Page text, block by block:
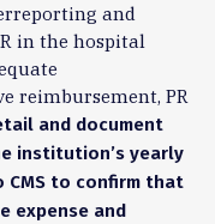
and
in the hospital
reimbursement, PR
and document
institution’s yearly
CMS to confirm that
expense and